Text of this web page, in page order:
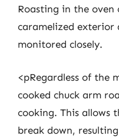
Roasting in the oven
caramelized exterior
monitored closely.
<pRegardless of the
cooked chuck arm
cooking. This allows
break down,